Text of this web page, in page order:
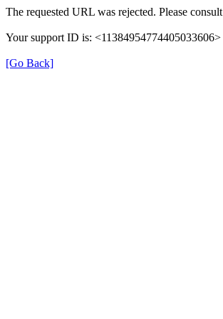
The requested URL was rejected. Please
Your support ID is: <11384954774405033606>
[Go Back]